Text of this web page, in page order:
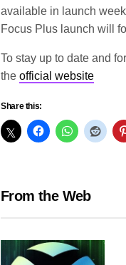
available in launch
Focus Plus launch will
To stay up to date and
theofficial website
Share this:
From the Web